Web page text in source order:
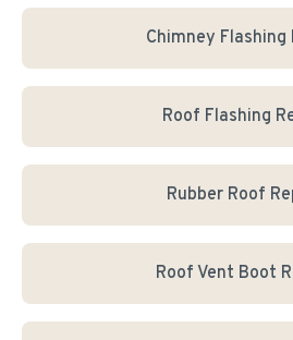
Chimney Flashing
Roof Flashing
Rubber Roof
Roof Vent Boot